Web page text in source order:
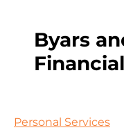
Byars
Personal Services